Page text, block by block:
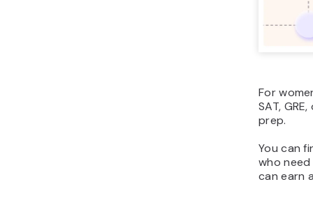
For
SAT,
prep.
You can
who
can earn